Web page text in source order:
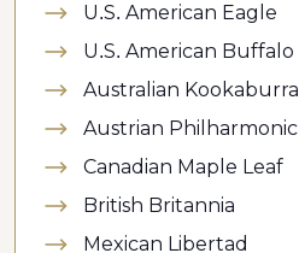
U.S. American Eagle
U.S. American Buffalo
Australian Kookaburra
Austrian Philharmonic
Canadian Maple Leaf
British Britannia
Mexican Libertad